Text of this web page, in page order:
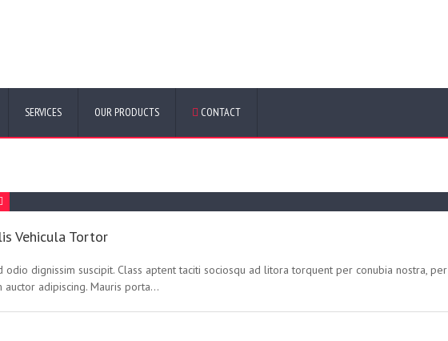
SERVICES OUR PRODUCTS CONTACT
Vehicula Tortor
dignissim suscipit. Class aptent taciti sociosqu ad litora torquent per conubia nostra,
adipiscing. Mauris porta...